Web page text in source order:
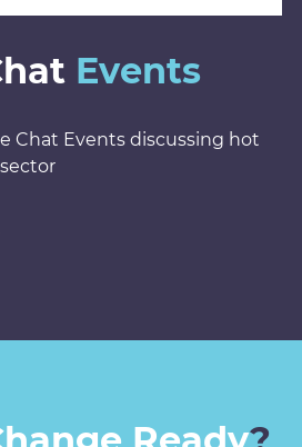
Events
Chat Events discussing hot